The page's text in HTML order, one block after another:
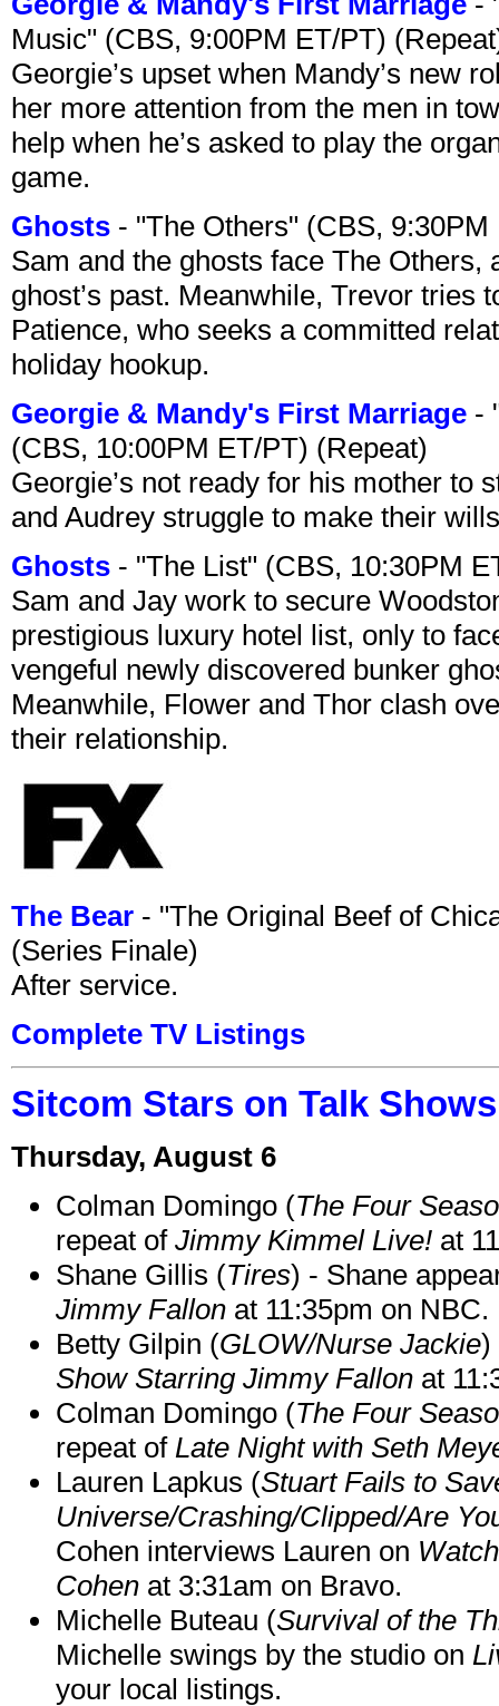
Music" (CBS, 9:00PM ET/PT)
Georgie’s upset when Mandy’s new
her more attention from the men in
help when he’s asked to play the
game.
Ghosts - "The Others" (CBS,
Sam and the ghosts face The
ghost’s past. Meanwhile, Trevor tries
Patience, who seeks a committed
holiday hookup.
Georgie & Mandy's First Marriage -
(CBS, 10:00PM ET/PT) (Repeat)
Georgie’s not ready for his mother to
and Audrey struggle to make their
Ghosts - "The List" (CBS, 10:30PM
Sam and Jay work to secure
prestigious luxury hotel list, only to
vengeful newly discovered bunker
Meanwhile, Flower and Thor clash
their relationship.
The Bear - "The Original Beef of
(Series Finale)
After service.
Complete TV Listings
Sitcom Stars on Talk
Thursday, August 6
Colman Domingo (The Four
repeat of Jimmy Kimmel Live! at
Shane Gillis (Tires) - Shane
Jimmy Fallon at 11:35pm on NBC.
Betty Gilpin (GLOW/Nurse Jackie)
Show Starring Jimmy Fallon at
Colman Domingo (The Four
repeat of Late Night with Seth
Lauren Lapkus (Stuart Fails to
Universe/Crashing/Clipped/Are
Cohen interviews Lauren on
Cohen at 3:31am on Bravo.
Michelle Buteau (Survival of the
Michelle swings by the studio on
your local listings.